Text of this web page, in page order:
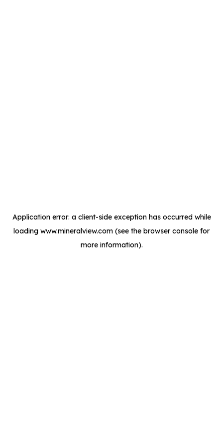
Application error: a client-side exception has occurred while
loading www.mineralview.com (see the browser console for
more information).